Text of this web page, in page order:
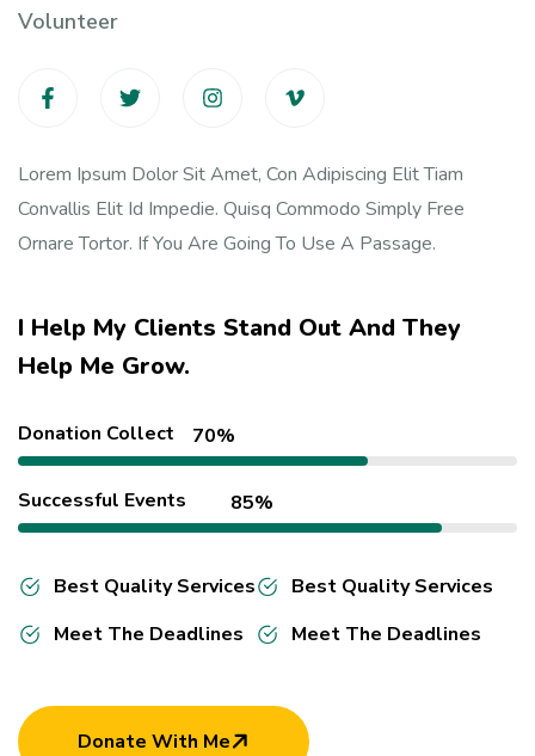
Volunteer
Lorem Ipsum Dolor Sit Amet, Con Adipiscing Elit Tiam
Convallis Elit Id Impedie. Quisq Commodo Simply Free
Ornare Tortor. If You Are Going To Use A Passage.
I Help My Clients Stand Out And They
Help Me Grow.
Donation Collect 70%
Successful Events 85%
Best Quality Services
Meet The Deadlines
Best Quality Services
Meet The Deadlines
Donate With Me